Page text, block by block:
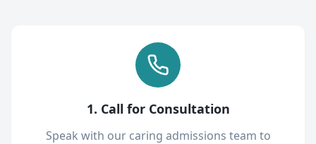
1. Call for Consultation
Speak with our caring admissions team to